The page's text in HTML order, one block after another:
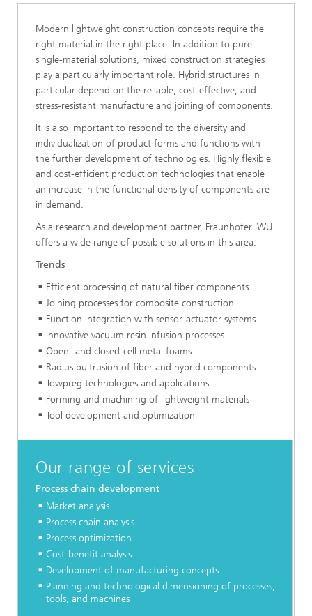
Modern lightweight construction concepts require the
right material in the right place. In addition to pure
single-material solutions, mixed construction strategies
play a particularly important role. Hybrid structures in
particular depend on the reliable, cost-effective, and
stress-resistant manufacture and joining of components.
It is also important to respond to the diversity and
individualization of product forms and functions with
the further development of technologies. Highly flexible
and cost-efficient production technologies that enable
an increase in the functional density of components are
in demand.
As a research and development partner, Fraunhofer IWU
offers a wide range of possible solutions in this area.
Trends
Efficient processing of natural fiber components
Joining processes for composite construction
Function integration with sensor-actuator systems
Innovative vacuum resin infusion processes
Open- and closed-cell metal foams
Radius pultrusion of fiber and hybrid components
Towpreg technologies and applications
Forming and machining of lightweight materials
Tool development and optimization
Our range of services
Process chain development
Market analysis
Process chain analysis
Process optimization
Cost-benefit analysis
Development of manufacturing concepts
Planning and technological dimensioning of processes,
tools, and machines